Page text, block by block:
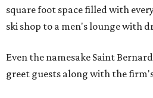
square foot space filled with
ski shop to a men's lounge with
Even the namesake Saint
greet guests along with the